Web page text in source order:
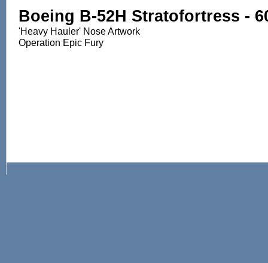
Boeing B-52H Stratofortress -
'Heavy Hauler' Nose Artwork
Operation Epic Fury